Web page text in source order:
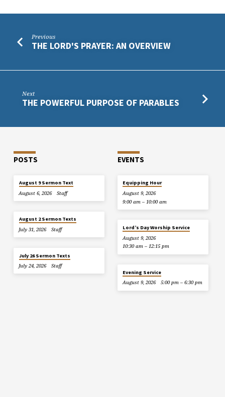
Previous
THE LORD'S PRAYER: AN OVERVIEW
Next
THE POWERFUL PURPOSE OF PARABLES
POSTS
August 9 Sermon Text
August 6, 2026
Staff
August 2 Sermon Texts
July 31, 2026
Staff
July 26 Sermon Texts
July 24, 2026
Staff
EVENTS
Equipping Hour
August 9, 2026
9:00 am – 10:00 am
Lord’s Day Worship Service
August 9, 2026
10:30 am – 12:15 pm
Evening Service
August 9, 2026
5:00 pm – 6:30 pm